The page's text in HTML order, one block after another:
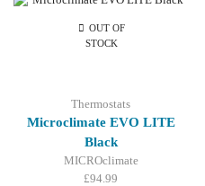
OUT OF
STOCK
Thermostats
Microclimate EVO LITE
Black
MICROclimate
£94.99